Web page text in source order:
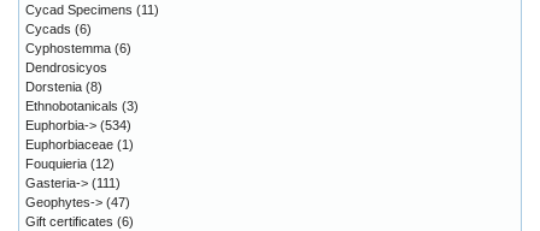
Cycad Specimens (11)
Cycads (6)
Cyphostemma (6)
Dendrosicyos
Dorstenia (8)
Ethnobotanicals (3)
Euphorbia-> (534)
Euphorbiaceae (1)
Fouquieria (12)
Gasteria-> (111)
Geophytes-> (47)
Gift certificates (6)